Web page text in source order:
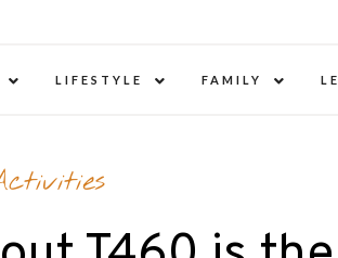
child
LIFESTYLE
child
FAMILY
child